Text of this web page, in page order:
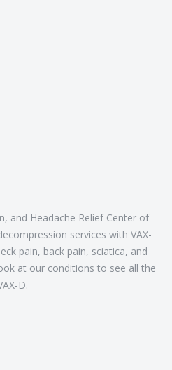
and Headache Relief Center of
services with VAX-
pain, back pain, sciatica, and
at our conditions to see all the
D.